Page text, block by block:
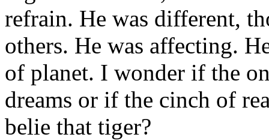
refrain. He was different,
others. He was affecting.
of planet. I wonder if the
dreams or if the cinch of
belie that tiger?